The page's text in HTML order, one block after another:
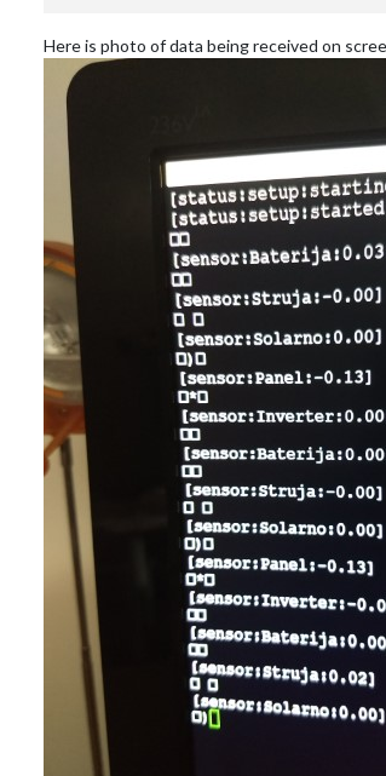
Here is photo of data being received on